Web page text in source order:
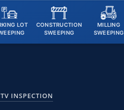
LOT
CONSTRUCTION
SWEEPING
MILLING
SWEEPING
INSPECTION